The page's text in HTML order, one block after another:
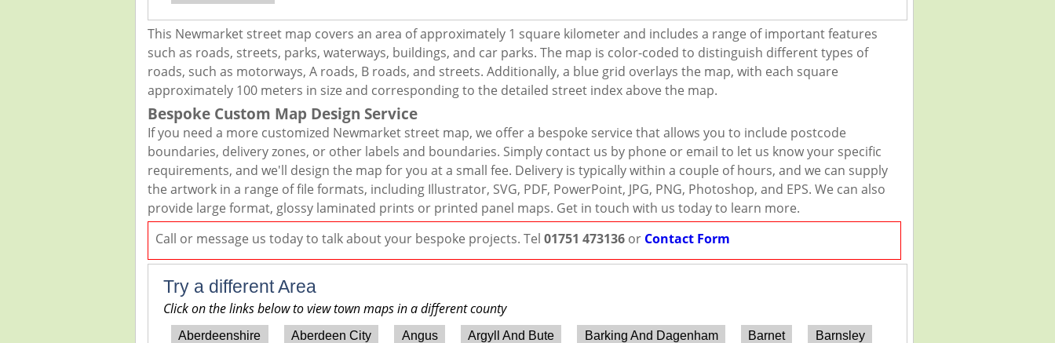
This Newmarket street map covers an area of approximately 1 square kilometer and includes a range of important features
such as roads, streets, parks, waterways, buildings, and car parks. The map is color-coded to distinguish different types of
roads, such as motorways, A roads, B roads, and streets. Additionally, a blue grid overlays the map, with each square
approximately 100 meters in size and corresponding to the detailed street index above the map.
Bespoke Custom Map Design Service
If you need a more customized Newmarket street map, we offer a bespoke service that allows you to include postcode
boundaries, delivery zones, or other labels and boundaries. Simply contact us by phone or email to let us know your specific
requirements, and we'll design the map for you at a small fee. Delivery is typically within a couple of hours, and we can supply
the artwork in a range of file formats, including Illustrator, SVG, PDF, PowerPoint, JPG, PNG, Photoshop, and EPS. We can also
provide large format, glossy laminated prints or printed panel maps. Get in touch with us today to learn more.
Call or message us today to talk about your bespoke projects. Tel 01751 473136 or Contact Form
Try a different Area
Click on the links below to view town maps in a different county
Aberdeenshire Aberdeen City Angus Argyll And Bute Barking And Dagenham Barnet Barnsley